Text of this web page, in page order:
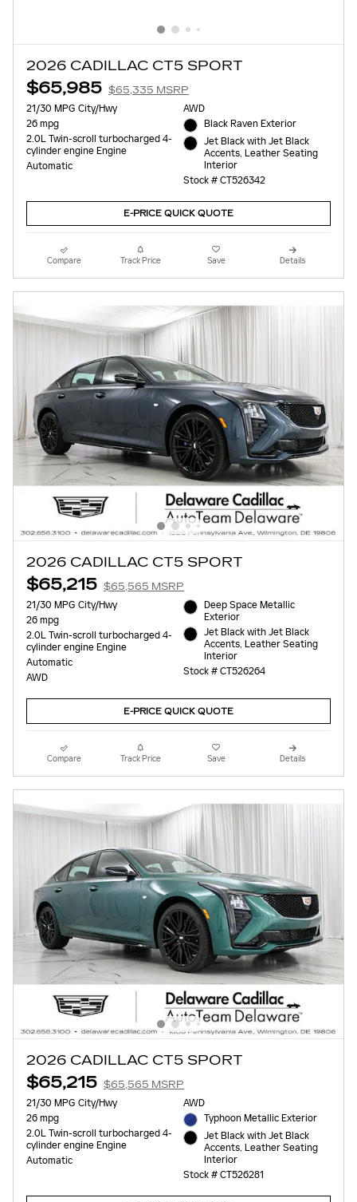
2026 CADILLAC CT5 SPORT
$65,985 $65,335 MSRP
21/30 MPG City/Hwy
26 mpg
2.0L Twin-scroll turbocharged 4-
cylinder engine Engine
Automatic
AWD
Black Raven Exterior
Jet Black with Jet Black
Accents, Leather Seating
Interior
Stock # CT526342
E-PRICE QUICK QUOTE
Compare Track Price Save Details
2026 CADILLAC CT5 SPORT
$65,215 $65,565 MSRP
21/30 MPG City/Hwy
26 mpg
2.0L Twin-scroll turbocharged 4-
cylinder engine Engine
Automatic
AWD
Deep Space Metallic
Exterior
Jet Black with Jet Black
Accents, Leather Seating
Interior
Stock # CT526264
E-PRICE QUICK QUOTE
Compare Track Price Save Details
2026 CADILLAC CT5 SPORT
$65,215 $65,565 MSRP
21/30 MPG City/Hwy
26 mpg
2.0L Twin-scroll turbocharged 4-
cylinder engine Engine
Automatic
AWD
Typhoon Metallic Exterior
Jet Black with Jet Black
Accents, Leather Seating
Interior
Stock # CT526281